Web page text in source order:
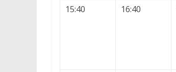
15:40
16:40